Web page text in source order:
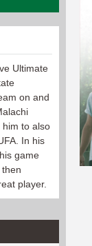
Ultimate
on and
him to also
In his
game
player.